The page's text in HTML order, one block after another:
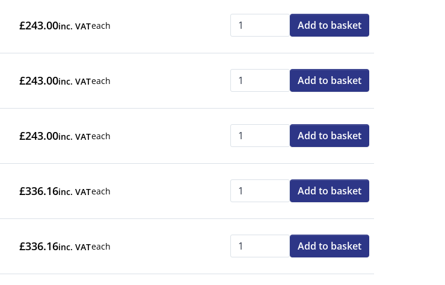
£243.00inc. VATeach Qty:
Add to basket
£243.00inc. VATeach Qty:
Add to basket
£243.00inc. VATeach Qty:
Add to basket
£336.16inc. VATeach Qty:
Add to basket
£336.16inc. VATeach Qty:
Add to basket